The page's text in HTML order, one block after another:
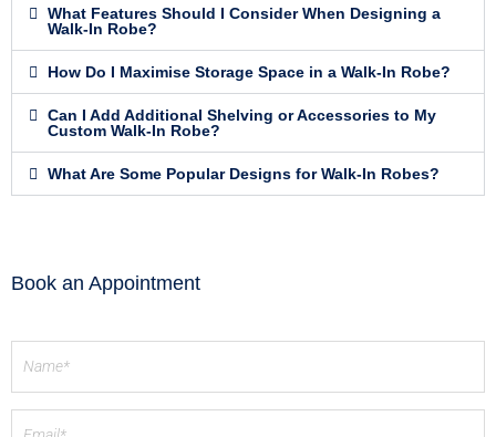
What Features Should I Consider When Designing a
Walk-In Robe?
How Do I Maximise Storage Space in a Walk-In Robe?
Can I Add Additional Shelving or Accessories to My
Custom Walk-In Robe?
What Are Some Popular Designs for Walk-In Robes?
Book an Appointment